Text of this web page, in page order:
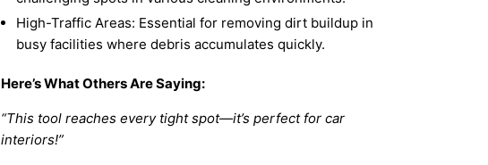
High-Traffic Areas: Essential for removing dirt buildup in
busy facilities where debris accumulates quickly.
Here’s What Others Are Saying:
“This tool reaches every tight spot—it’s perfect for car
interiors!”